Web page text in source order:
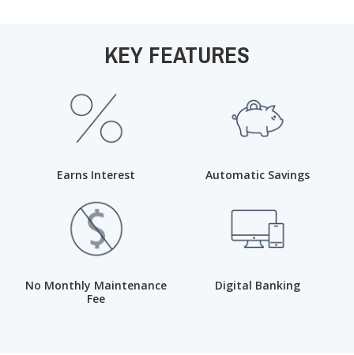
KEY FEATURES
Earns Interest Automatic Savings
No Monthly Maintenance
Fee
Digital Banking